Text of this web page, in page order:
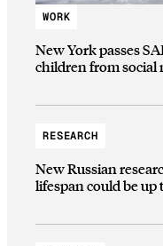
WORK
New York passes
children from social
RESEARCH
New Russian
lifespan could be up